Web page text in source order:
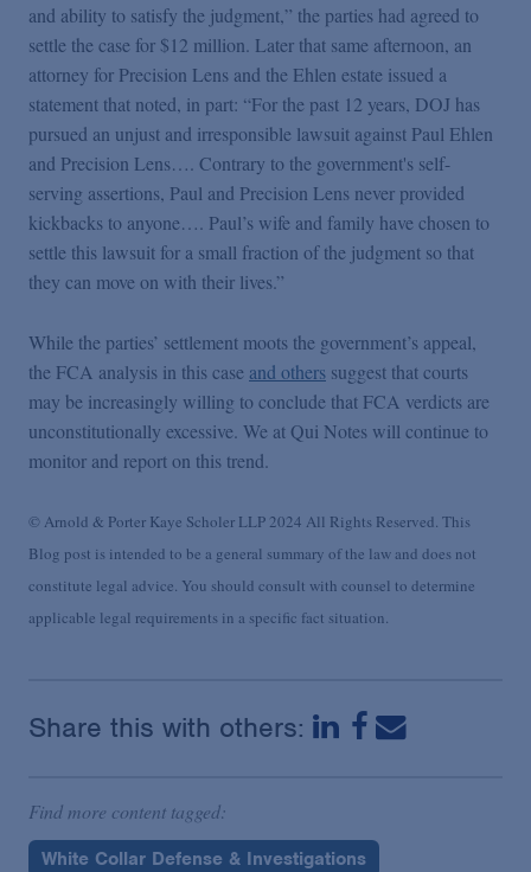
and ability to satisfy the judgment,” the parties had agreed to
settle the case for $12 million. Later that same afternoon, an
attorney for Precision Lens and the Ehlen estate issued a
statement that noted, in part: “For the past 12 years, DOJ has
pursued an unjust and irresponsible lawsuit against Paul Ehlen
and Precision Lens…. Contrary to the government's self-
serving assertions, Paul and Precision Lens never provided
kickbacks to anyone…. Paul’s wife and family have chosen to
settle this lawsuit for a small fraction of the judgment so that
they can move on with their lives.”
While the parties’ settlement moots the government’s appeal,
the FCA analysis in this case and others suggest that courts
may be increasingly willing to conclude that FCA verdicts are
unconstitutionally excessive. We at Qui Notes will continue to
monitor and report on this trend.
© Arnold & Porter Kaye Scholer LLP 2024 All Rights Reserved. This
Blog post is intended to be a general summary of the law and does not
constitute legal advice. You should consult with counsel to determine
applicable legal requirements in a specific fact situation.
Share this with others:
Find more content tagged:
White Collar Defense & Investigations